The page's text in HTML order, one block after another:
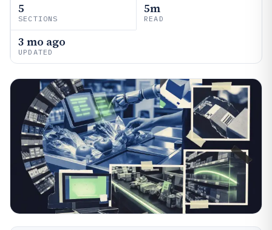
5
SECTIONS
5m
READ
3 mo ago
UPDATED